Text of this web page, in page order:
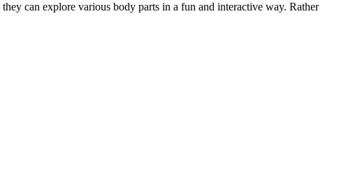
can explore various body parts in a fun and interactive way. Rather